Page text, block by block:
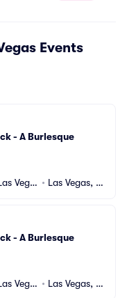
Events
- A Burlesque
Vega
• Las Vegas, N
- A Burlesque
Vega
• Las Vegas, N